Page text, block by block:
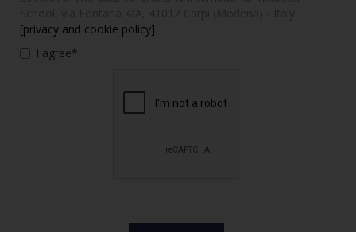
[privacy and cookie policy]
I agree*